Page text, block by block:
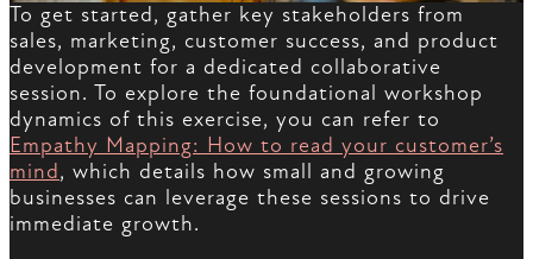
To get started, gather key stakeholders from
sales, marketing, customer success, and product
development for a dedicated collaborative
session. To explore the foundational workshop
dynamics of this exercise, you can refer to
Empathy Mapping: How to read your customer’s
mind, which details how small and growing
businesses can leverage these sessions to drive
immediate growth.